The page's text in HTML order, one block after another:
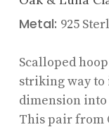
Metal: 925
Scalloped
striking way
dimension
This pair from